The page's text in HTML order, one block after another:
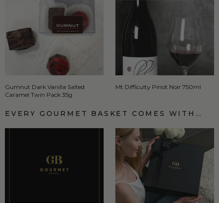
Gumnut Dark Vanilla Salted
Caramel Twin Pack 35g
Mt Difficulty Pinot Noir 750ml
EVERY GOURMET BASKET COMES WITH…